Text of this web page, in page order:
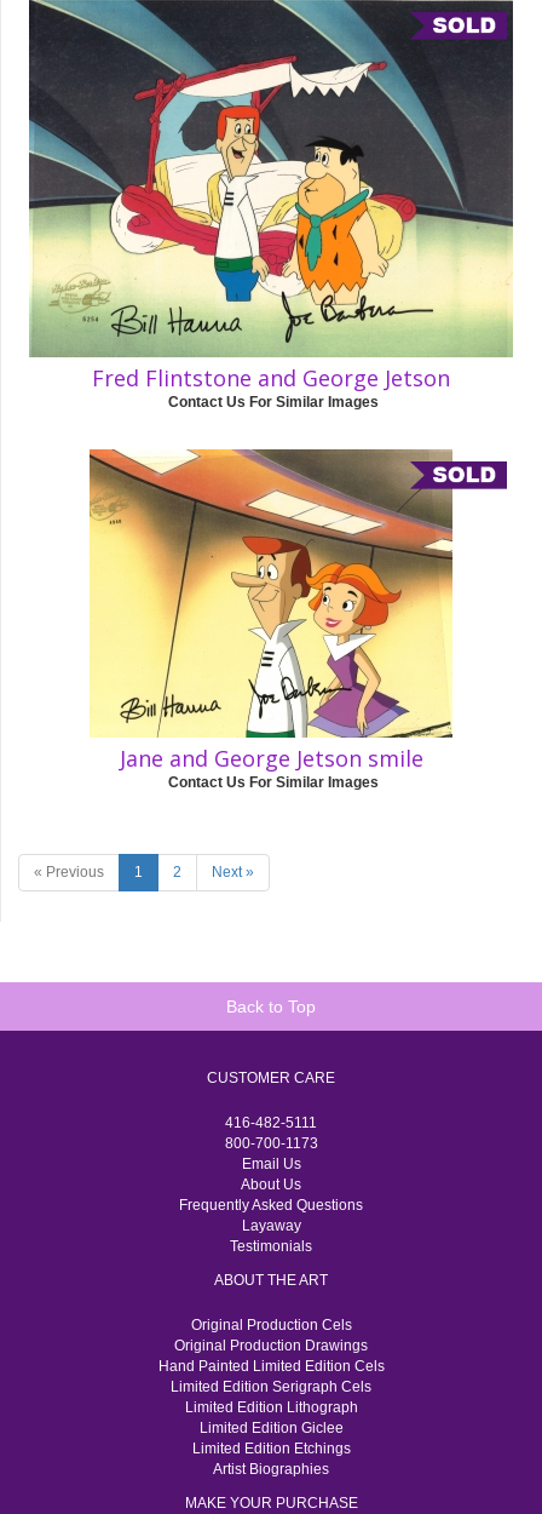
Fred Flintstone and George Jetson
Contact Us For Similar Images
Jane and George Jetson smile
Contact Us For Similar Images
« Previous 1 2 Next »
Back to Top
CUSTOMER CARE
416-482-5111
800-700-1173
Email Us
About Us
Frequently Asked Questions
Layaway
Testimonials
ABOUT THE ART
Original Production Cels
Original Production Drawings
Hand Painted Limited Edition Cels
Limited Edition Serigraph Cels
Limited Edition Lithograph
Limited Edition Giclee
Limited Edition Etchings
Artist Biographies
MAKE YOUR PURCHASE